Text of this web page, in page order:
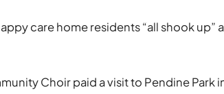
care home residents “all shook up”
Choir paid a visit to Pendine Park